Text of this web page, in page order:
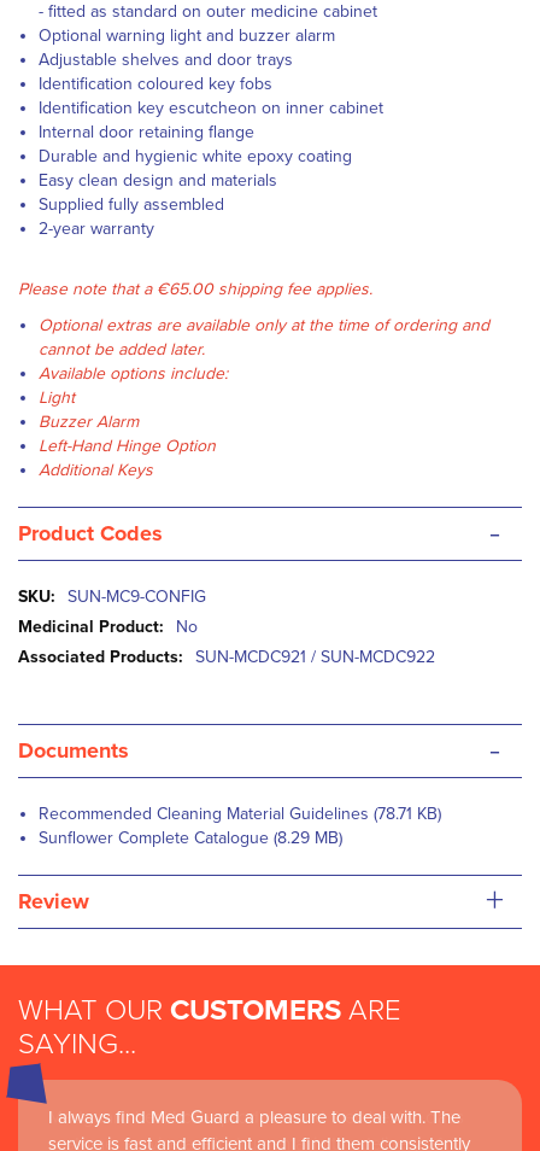
- fitted as standard on outer medicine cabinet
Optional warning light and buzzer alarm
Adjustable shelves and door trays
Identification coloured key fobs
Identification key escutcheon on inner cabinet
Internal door retaining flange
Durable and hygienic white epoxy coating
Easy clean design and materials
Supplied fully assembled
2-year warranty
Please note that a €65.00 shipping fee applies.
Optional extras are available only at the time of ordering and
cannot be added later.
Available options include:
Light
Buzzer Alarm
Left-Hand Hinge Option
Additional Keys
Product Codes -
More
Information
SUN-MC9-CONFIG
No
SUN-MCDC921 / SUN-MCDC922
Documents -
Recommended Cleaning Material Guidelines (78.71 KB)
Sunflower Complete Catalogue (8.29 MB)
Review +
WHAT OUR CUSTOMERS ARE
SAYING...
I always find Med Guard a pleasure to deal with. The
service is fast and efficient and I find them consistently
Medguard healthcare products and their best in class
customer service are instrumental in the delivery of